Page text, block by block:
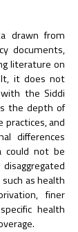
drawn from
documents,
literature on
it does not
the Siddi
the depth of
practices, and
differences
could not be
as health
finer
health